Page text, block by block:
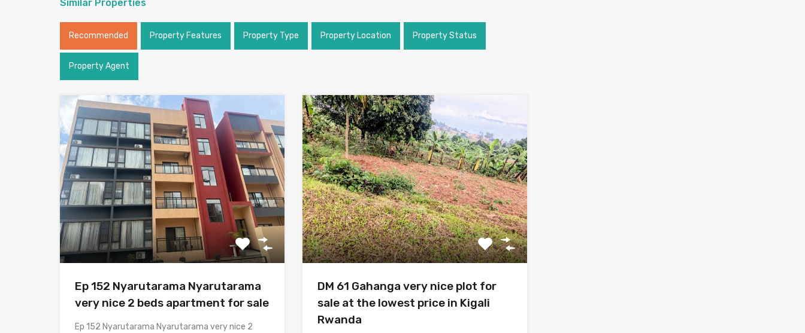
Similar Properties
Recommended Property Features Property Type Property Location Property Status
Property Agent
Ep 152 Nyarutarama Nyarutarama
very nice 2 beds apartment for sale
Ep 152 Nyarutarama Nyarutarama very nice 2
DM 61 Gahanga very nice plot for
sale at the lowest price in Kigali
Rwanda